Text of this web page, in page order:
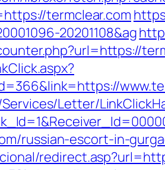
termclear.com
20201108&ag
Letter/
russian-escort-in-